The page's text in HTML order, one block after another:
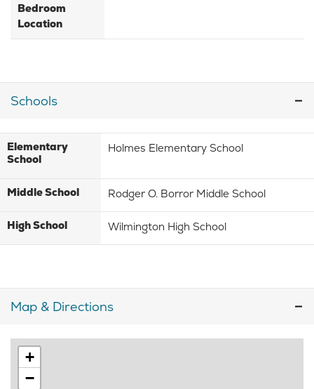
Bedroom
Location
Schools
Elementary
School
Holmes Elementary School
Middle School Rodger O. Borror Middle School
High School Wilmington High School
Map & Directions
+
−